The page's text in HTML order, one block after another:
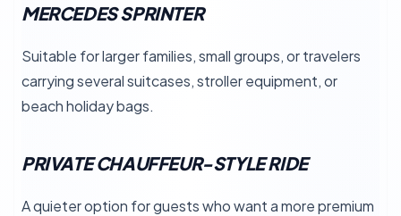
MERCEDES SPRINTER
Suitable for larger families, small groups, or travelers
carrying several suitcases, stroller equipment, or
beach holiday bags.
PRIVATE CHAUFFEUR-STYLE RIDE
A quieter option for guests who want a more premium